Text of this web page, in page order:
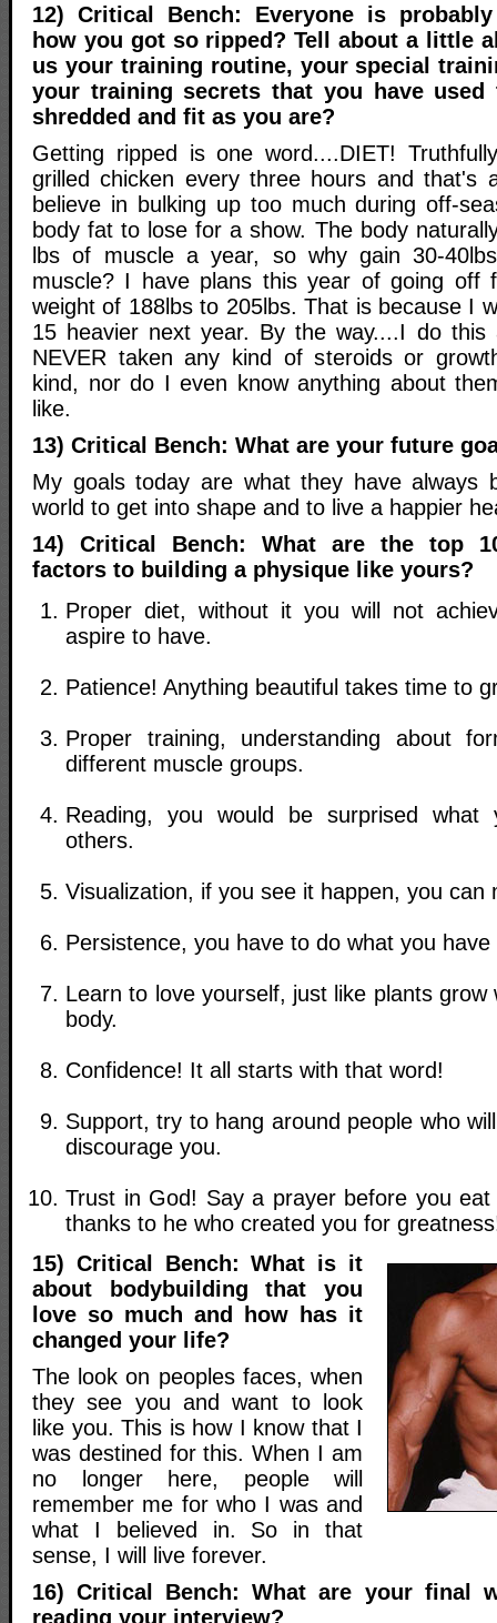
12) Critical Bench: Everyone is
how you got so ripped? Tell about a little
us your training routine, your special
your training secrets that you have used
shredded and fit as you are?
Getting ripped is one word....DIET!
grilled chicken every three hours and that's
believe in bulking up too much during off-
body fat to lose for a show. The body
lbs of muscle a year, so why gain 30-
muscle? I have plans this year of going off
weight of 188lbs to 205lbs. That is because I
15 heavier next year. By the way....I do this
NEVER taken any kind of steroids or
kind, nor do I even know anything about
like.
13) Critical Bench: What are your future
My goals today are what they have always
world to get into shape and to live a happier
14) Critical Bench: What are the top
factors to building a physique like yours?
Proper diet, without it you will not
aspire to have.
Patience! Anything beautiful takes time to
Proper training, understanding about
different muscle groups.
Reading, you would be surprised
others.
Visualization, if you see it happen, you can
Persistence, you have to do what you have
Learn to love yourself, just like plants grow
body.
Confidence! It all starts with that word!
Support, try to hang around people who
discourage you.
Trust in God! Say a prayer before you
thanks to he who created you for
15) Critical Bench: What is it
about bodybuilding that you
love so much and how has it
changed your life?
The look on peoples faces, when
they see you and want to look
like you. This is how I know that I
was destined for this. When I am
no longer here, people will
remember me for who I was and
what I believed in. So in that
sense, I will live forever.
16) Critical Bench: What are your final
reading your interview?